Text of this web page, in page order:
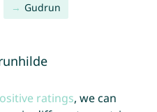
Gudrun
ratings, we can